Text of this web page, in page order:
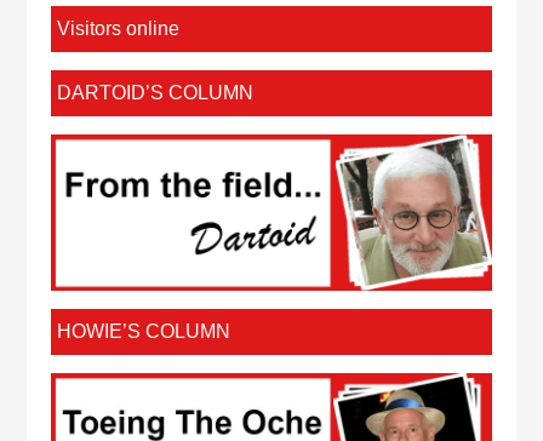
Visitors online
DARTOID’S COLUMN
HOWIE’S COLUMN